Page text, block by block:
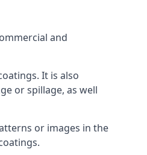
and
It is also
or spillage, as well
or images in the